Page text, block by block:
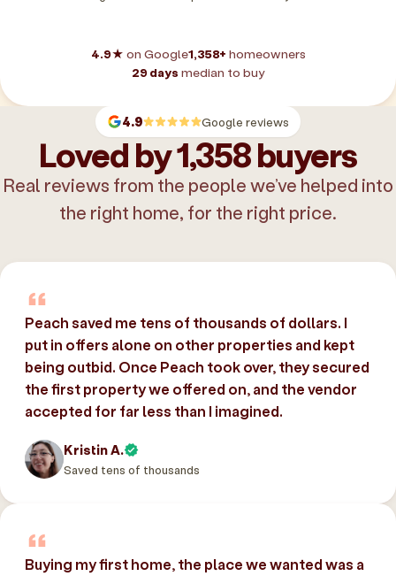
4.9★ on Google1,358+ homeowners
29 days median to buy
4.9 Google reviews
Loved by 1,358 buyers
Real reviews from the people we’ve helped into
the right home, for the right price.
Peach saved me tens of thousands of dollars. I
put in offers alone on other properties and kept
being outbid. Once Peach took over, they secured
the first property we offered on, and the vendor
accepted for far less than I imagined.
Kristin A.
Saved tens of thousands
Buying my first home, the place we wanted was a